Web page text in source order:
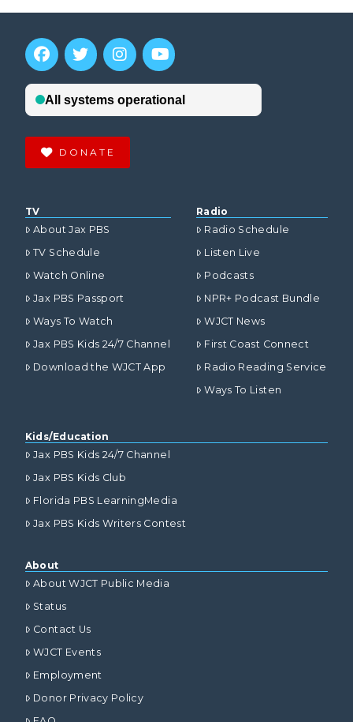
DONATE
TV
About Jax PBS
TV Schedule
Watch Online
Jax PBS Passport
Ways To Watch
Jax PBS Kids 24/7 Channel
Download the WJCT App
Radio
Radio Schedule
Listen Live
Podcasts
NPR+ Podcast Bundle
WJCT News
First Coast Connect
Radio Reading Service
Ways To Listen
Kids/Education
Jax PBS Kids 24/7 Channel
Jax PBS Kids Club
Florida PBS LearningMedia
Jax PBS Kids Writers Contest
About
About WJCT Public Media
Status
Contact Us
WJCT Events
Employment
Donor Privacy Policy